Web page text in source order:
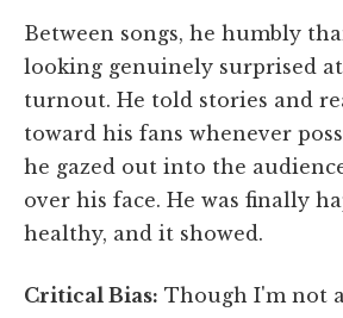
Between songs, he humbly
looking genuinely surprised
turnout. He told stories and
toward his fans whenever
he gazed out into the
over his face. He was finally
healthy, and it showed.
Critical Bias: Though I'm not